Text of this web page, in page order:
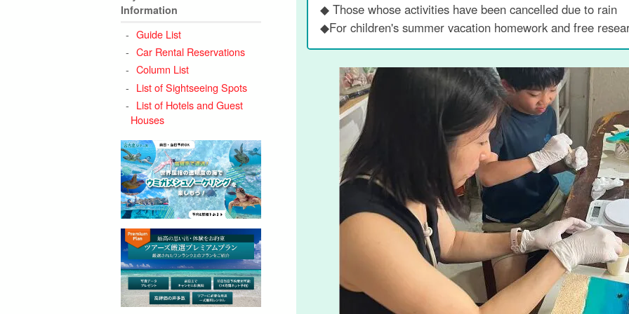
Information
Guide List
Car Rental Reservations
Column List
List of Sightseeing Spots
List of Hotels and Guest
Houses
◆ Those whose activities have been cancelled due to rain
◆For children's summer vacation homework and free